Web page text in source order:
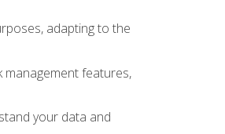
adapting to the
management features,
your data and